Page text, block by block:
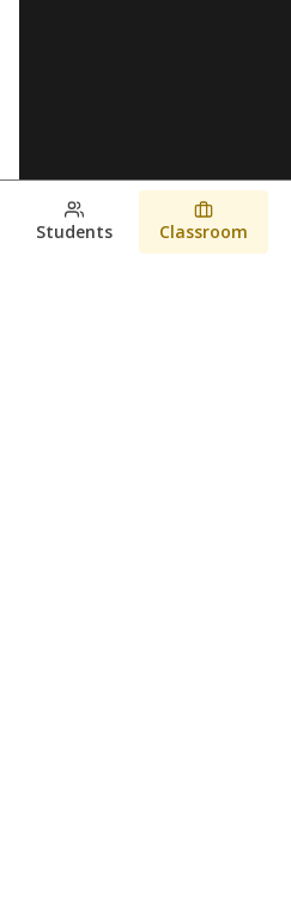
Students Classroom